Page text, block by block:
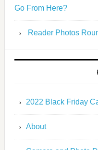
Go From Here?
Reader Photos
2022 Black Friday
About